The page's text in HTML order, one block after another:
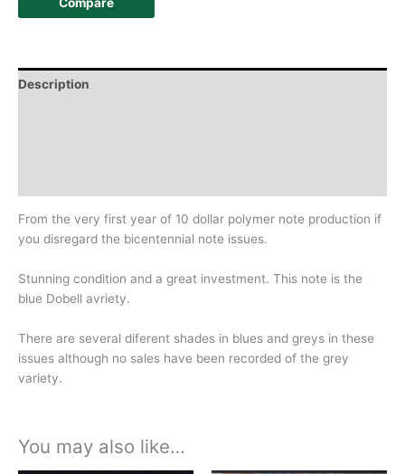
Description
From the very first year of 10 dollar polymer note production if
you disregard the bicentennial note issues.
Stunning condition and a great investment. This note is the
blue Dobell avriety.
There are several diferent shades in blues and greys in these
issues although no sales have been recorded of the grey
variety.
You may also like…